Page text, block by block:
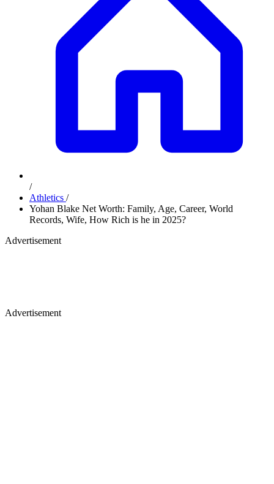
/
Athletics /
Yohan Blake Net Worth: Family, Age, Career, World
Records, Wife, How Rich is he in 2025?
Advertisement
Advertisement